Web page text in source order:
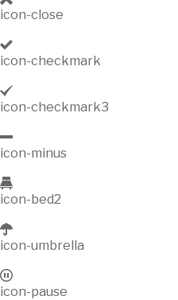
icon-close
icon-checkmark
icon-checkmark3
icon-minus
icon-bed2
icon-umbrella
icon-pause